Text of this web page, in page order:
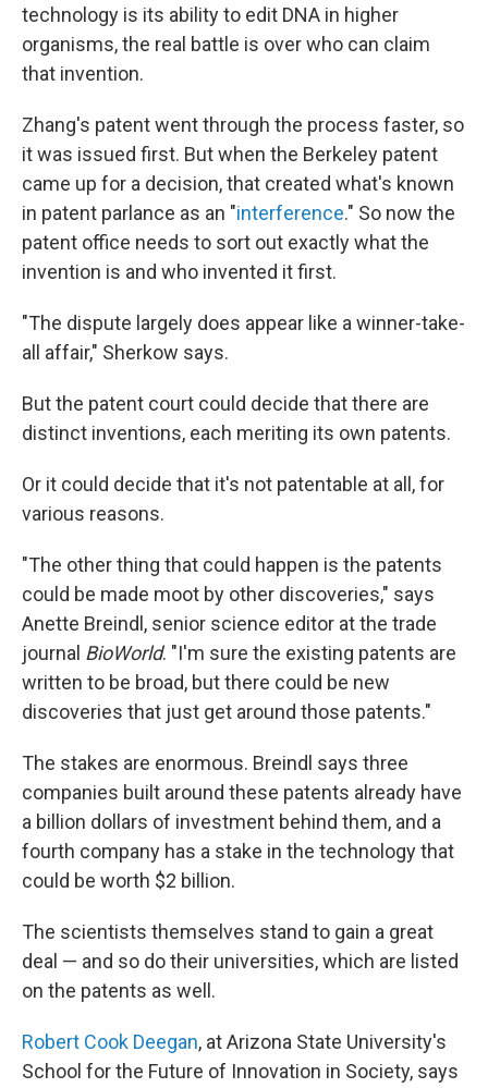
technology is its ability to edit DNA in higher
organisms, the real battle is over who can claim
that invention.
Zhang's patent went through the process faster, so
it was issued first. But when the Berkeley patent
came up for a decision, that created what's known
in patent parlance as an "interference." So now the
patent office needs to sort out exactly what the
invention is and who invented it first.
"The dispute largely does appear like a winner-take-
all affair," Sherkow says.
But the patent court could decide that there are
distinct inventions, each meriting its own patents.
Or it could decide that it's not patentable at all, for
various reasons.
"The other thing that could happen is the patents
could be made moot by other discoveries," says
Anette Breindl, senior science editor at the trade
journal BioWorld. "I'm sure the existing patents are
written to be broad, but there could be new
discoveries that just get around those patents."
The stakes are enormous. Breindl says three
companies built around these patents already have
a billion dollars of investment behind them, and a
fourth company has a stake in the technology that
could be worth $2 billion.
The scientists themselves stand to gain a great
deal — and so do their universities, which are listed
on the patents as well.
Robert Cook Deegan, at Arizona State University's
School for the Future of Innovation in Society, says